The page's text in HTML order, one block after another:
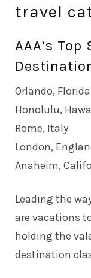
travel
AAA’s
Orlando, Florida
Honolulu,
Rome, Italy
London,
Anaheim,
Leading the
are vacations
holding the
destination